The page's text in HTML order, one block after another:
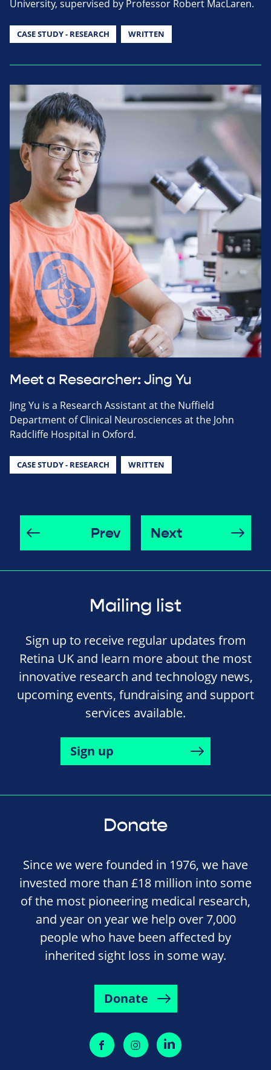
University, supervised by Professor Robert MacLaren.
CASE STUDY - RESEARCH WRITTEN
Meet a Researcher: Jing Yu
Jing Yu is a Research Assistant at the Nuffield
Department of Clinical Neurosciences at the John
Radcliffe Hospital in Oxford.
CASE STUDY - RESEARCH WRITTEN
Prev Next
Mailing list
Sign up to receive regular updates from
Retina UK and learn more about the most
innovative research and technology news,
upcoming events, fundraising and support
services available.
Sign up
Donate
Since we were founded in 1976, we have
invested more than £18 million into some
of the most pioneering medical research,
and year on year we help over 7,000
people who have been affected by
inherited sight loss in some way.
Donate